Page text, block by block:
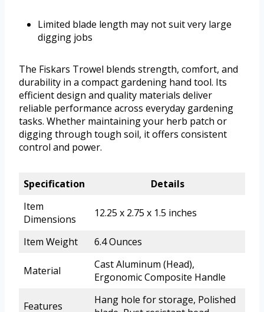
Limited blade length may not suit very large
digging jobs
The Fiskars Trowel blends strength, comfort, and
durability in a compact gardening hand tool. Its
efficient design and quality materials deliver
reliable performance across everyday gardening
tasks. Whether maintaining your herb patch or
digging through tough soil, it offers consistent
control and power.
Specification
Details
Item
Dimensions
12.25 x 2.75 x 1.5 inches
Item Weight 6.4 Ounces
Material
Cast Aluminum (Head),
Ergonomic Composite Handle
Features
Hang hole for storage, Polished